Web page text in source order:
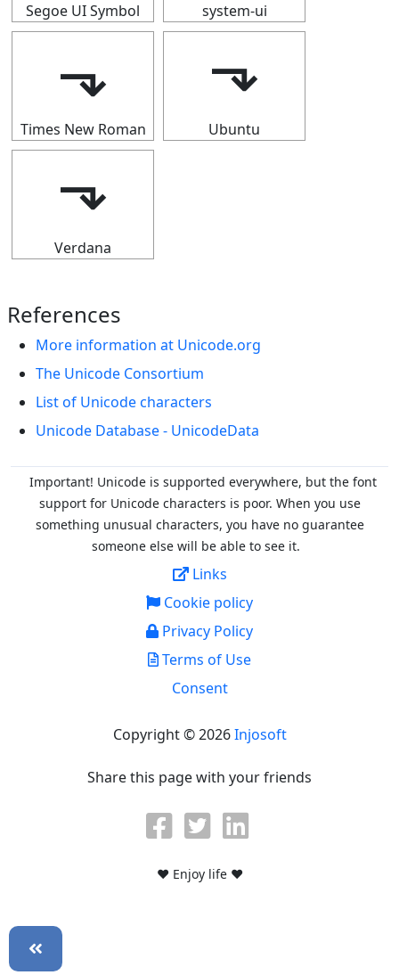
Segoe UI Symbol system-ui
⬎
Times New Roman
⬎
Ubuntu
⬎
Verdana
References
More information at Unicode.org
The Unicode Consortium
List of Unicode characters
Unicode Database - UnicodeData
Important! Unicode is supported everywhere, but the font
support for Unicode characters is poor. When you use
something unusual characters, you have no guarantee
someone else will be able to see it.
Links
Cookie policy
Privacy Policy
Terms of Use
Consent
Copyright © 2026Injosoft
Share this page with your friends
♥ Enjoy life ♥